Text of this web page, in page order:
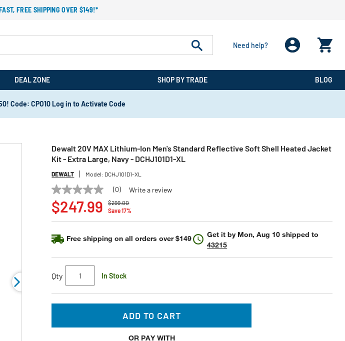
FREE SHIPPING OVER $149!*
Need help?
DEAL ZONE SHOP BY TRADE BLOG
Code: CPO10 Log in to Activate Code
Dewalt 20V MAX Lithium-Ion Men's Standard Reflective Soft Shell Heated Jacket
Kit - Extra Large, Navy - DCHJ101D1-XL
DEWALT Model: DCHJ101D1-XL
No
rating
value
Same
link.
(0) Write a review
Price reduced from
$299.00
to
Save 17%
$247.99
Free shipping on all orders over $149 Get it by Mon, Aug 10 shipped to
43215
Qty In Stock
ADD TO CART
OR PAY WITH